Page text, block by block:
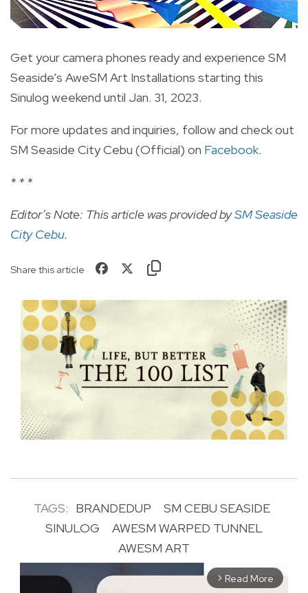
Get your camera phones ready and experience SM
Seaside’s AweSM Art Installations starting this
Sinulog weekend until Jan. 31, 2023.
For more updates and inquiries, follow and check out
SM Seaside City Cebu (Official) on Facebook.
* * *
Editor’s Note: This article was provided bySM Seaside
City Cebu.
Share this article
TAGS: BRANDEDUP
SM CEBU SEASIDE
SINULOG
AWESM WARPED TUNNEL
AWESM ART
arrow_forward_ios Read More